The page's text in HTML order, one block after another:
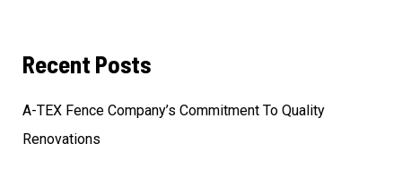
Recent Posts
A-TEX Fence Company’s Commitment To Quality
Renovations